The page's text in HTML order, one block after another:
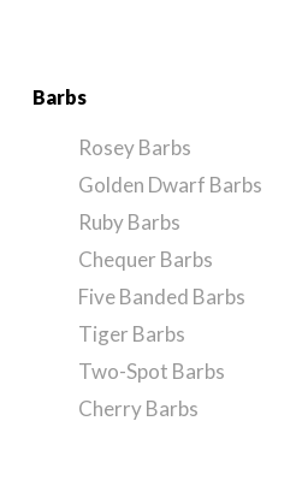
Barbs
Rosey Barbs
Golden Dwarf Barbs
Ruby Barbs
Chequer Barbs
Five Banded Barbs
Tiger Barbs
Two-Spot Barbs
Cherry Barbs